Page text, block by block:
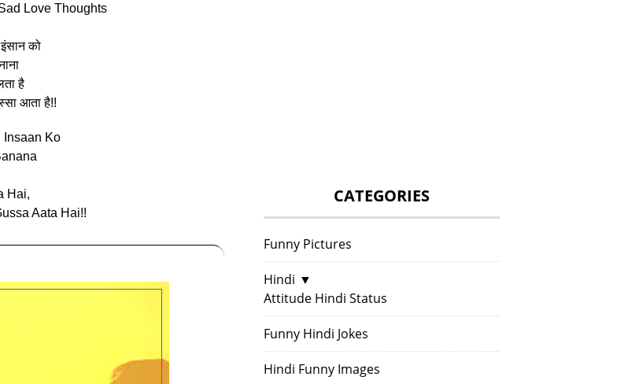
Love Thoughts
को
है
आता है!!
Insaan Ko
Hai,
Aata Hai!!
CATEGORIES
Funny Pictures
Hindi ▼
Attitude Hindi Status
Funny Hindi Jokes
Hindi Funny Images